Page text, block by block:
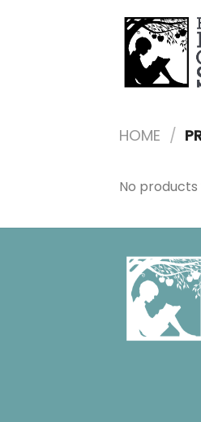
HOME /
No